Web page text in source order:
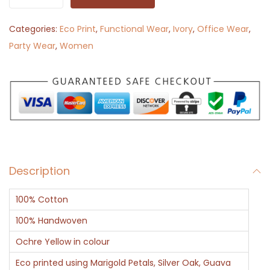
a
n
a
n
q
n
t
t
y
Categories: Eco Print, Functional Wear, Ivory, Office Wear,
Party Wear, Women
Description
100% Cotton
100% Handwoven
Ochre Yellow in colour
Eco printed using Marigold Petals, Silver Oak, Guava